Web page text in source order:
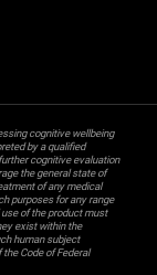
cognitive wellbeing
by a qualified
cognitive evaluation
the general state of
of any medical
purposes for any range
of the product must
exist within the
human subject
Code of Federal